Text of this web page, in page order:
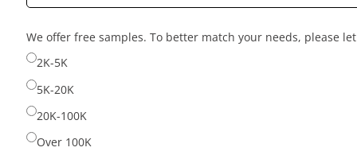
country
selected
We offer free samples. To better match your needs, please
2K-5K
5K-20K
20K-100K
Over 100K